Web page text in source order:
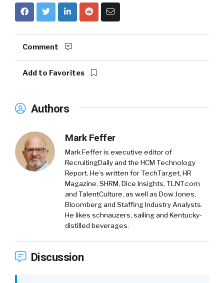
Comment
Add to Favorites
Authors
Mark Feffer
Mark Feffer is executive editor of
RecruitingDaily and the HCM Technology
Report. He’s written for TechTarget, HR
Magazine, SHRM, Dice Insights, TLNT.com
and TalentCulture, as well as Dow Jones,
Bloomberg and Staffing Industry Analysts.
He likes schnauzers, sailing and Kentucky-
distilled beverages.
Discussion